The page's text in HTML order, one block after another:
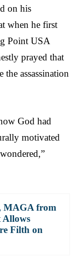
on his
when he first
Point USA
prayed that
assassination
God had
motivated
MAGA from
Allows
Filth on